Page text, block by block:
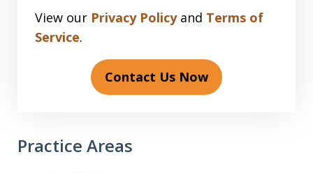
View our Privacy Policyand Terms of
Service.
Contact Us Now
Practice Areas